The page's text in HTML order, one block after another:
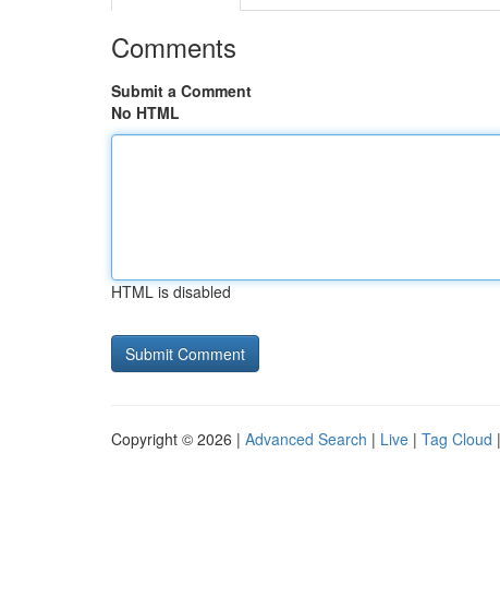
Comments
Submit a Comment
No HTML
HTML is disabled
Copyright © 2026 | Advanced Search | Live | Tag Cloud |